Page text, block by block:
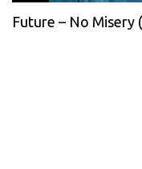
Future – No Misery